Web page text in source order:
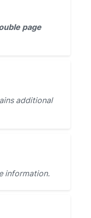
page
additional
information.